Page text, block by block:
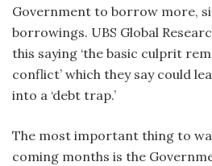
Government to borrow more,
borrowings. UBS Global
this saying ‘the basic culprit
conflict’ which they say could
into a ‘debt trap.’
The most important thing to
coming months is the